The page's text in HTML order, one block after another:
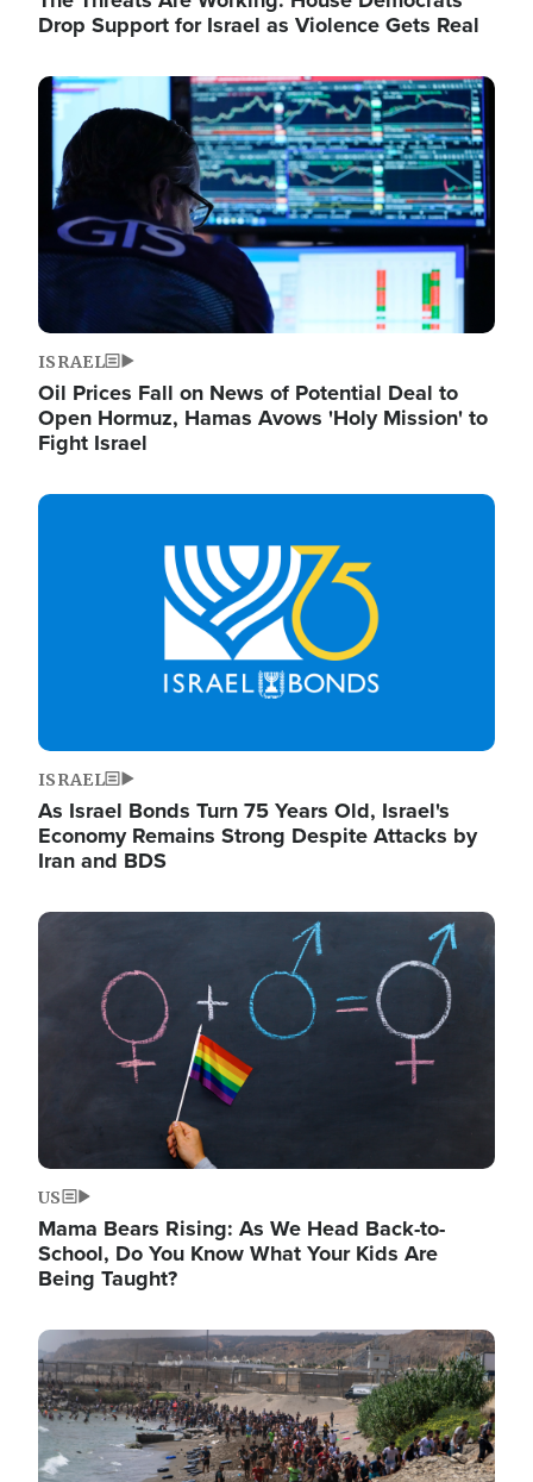
Drop Support for Israel as Violence Gets Real
Image
ISRAEL
Oil Prices Fall on News of Potential Deal to
Open Hormuz, Hamas Avows 'Holy Mission' to
Fight Israel
Image
ISRAEL
As Israel Bonds Turn 75 Years Old, Israel's
Economy Remains Strong Despite Attacks by
Iran and BDS
Image
US
Mama Bears Rising: As We Head Back-to-
School, Do You Know What Your Kids Are
Being Taught?
Image